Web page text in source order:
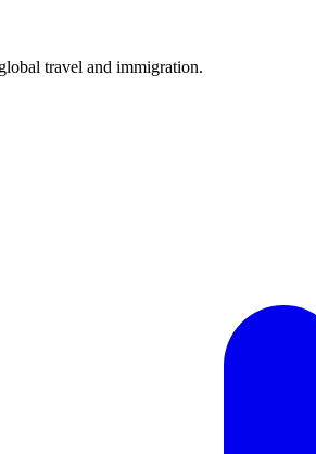
travel and immigration.